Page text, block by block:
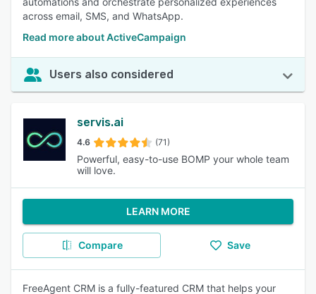
across email, SMS, and WhatsApp.
Read more about ActiveCampaign
Users also considered
servis.ai
4.6 (71)
Powerful, easy-to-use BOMP your whole team
will love.
LEARN MORE
Compare Save
FreeAgent CRM is a fully-featured CRM that helps your